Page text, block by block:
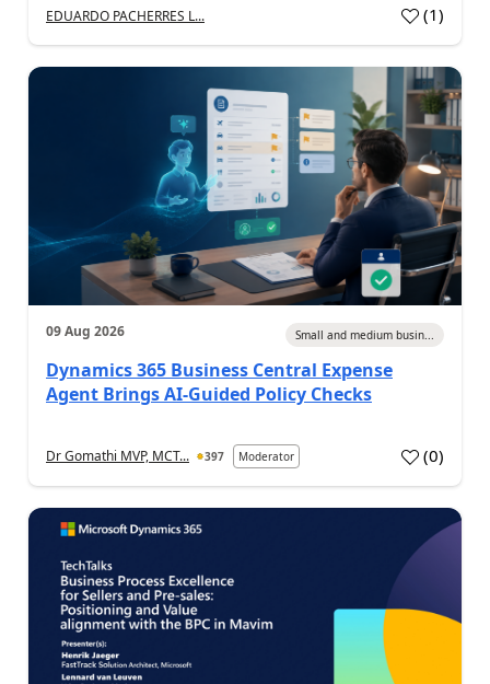
EDUARDO PACHERRES L... (1)
09 Aug 2026 Small and medium busin...
Dynamics 365 Business Central Expense
Agent Brings AI-Guided Policy Checks
Dr Gomathi MVP, MCT... 397 Moderator (0)